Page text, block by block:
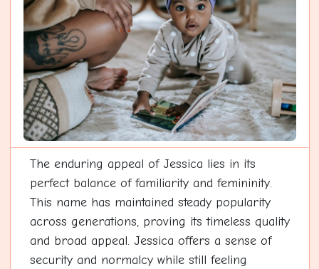
The enduring appeal of Jessica lies in its
perfect balance of familiarity and femininity.
This name has maintained steady popularity
across generations, proving its timeless quality
and broad appeal. Jessica offers a sense of
security and normalcy while still feeling